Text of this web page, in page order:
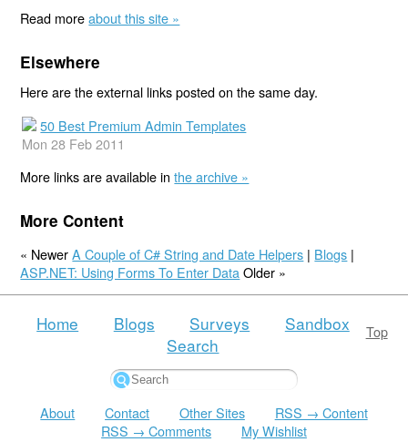
Read moreabout this site »
Elsewhere
Here are the external links posted on the same day.
50 Best Premium Admin Templates
Mon 28 Feb 2011
More links are available inthe archive »
More Content
« NewerA Couple of C# String and Date Helpers | Blogs |
ASP.NET: Using Forms To Enter Data Older »
Top
Home Blogs Surveys
Sandbox
Search
About Contact Other Sites
RSS → Content
RSS → Comments
My Wishlist